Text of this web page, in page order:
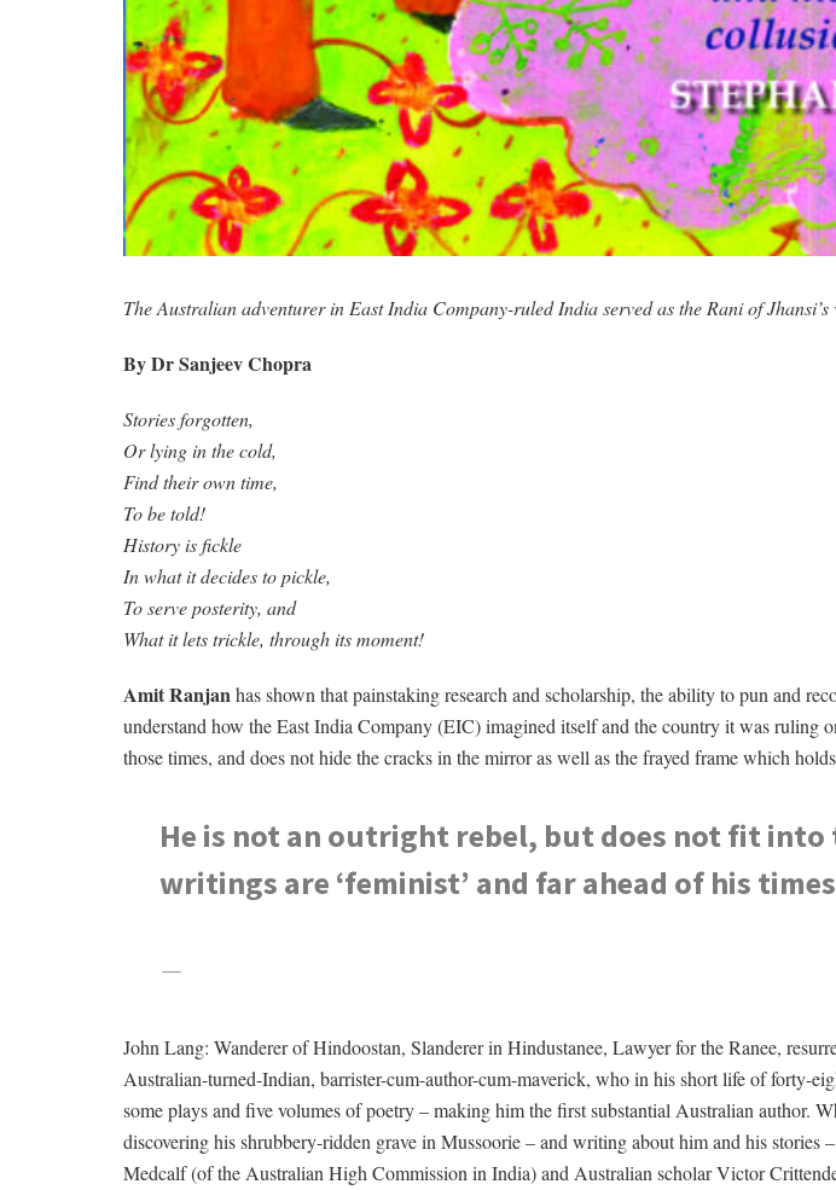
The Australian adventurer in East India Company-ruled India served as the Rani of
By Dr Sanjeev Chopra
Stories forgotten,
Or lying in the cold,
Find their own time,
To be told!
History is fickle
In what it decides to pickle,
To serve posterity, and
What it lets trickle, through its moment!
Amit Ranjanhas shown that painstaking research and scholarship, the ability to pun and
understand how the East India Company (EIC) imagined itself and the country it was
those times, and does not hide the cracks in the mirror as well as the frayed frame which
He is not an outright rebel, but does not fit
writings are ‘feminist’ and far ahead of his
John Lang: Wanderer of Hindoostan, Slanderer in Hindustanee, Lawyer for the Ranee,
Australian-turned-Indian, barrister-cum-author-cum-maverick, who in his short life of forty-
some plays and five volumes of poetry – making him the first substantial Australian author.
discovering his shrubbery-ridden grave in Mussoorie – and writing about him and his
Medcalf (of the Australian High Commission in India) and Australian scholar Victor